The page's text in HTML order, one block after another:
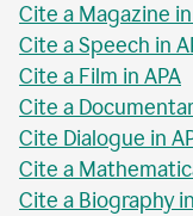
Cite a Magazine in
Cite a Speech in
Cite a Film in APA
Cite a
Cite Dialogue in
Cite a
Cite a Biography